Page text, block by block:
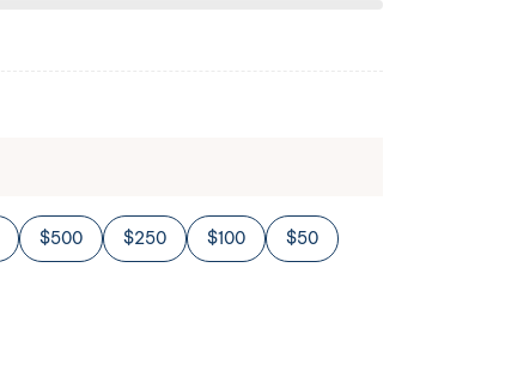
$500 $250 $100 $50